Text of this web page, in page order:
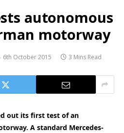
autonomous
motorway
6th October 2015 3 Mins Read
out its first test of an
A standard Mercedes-